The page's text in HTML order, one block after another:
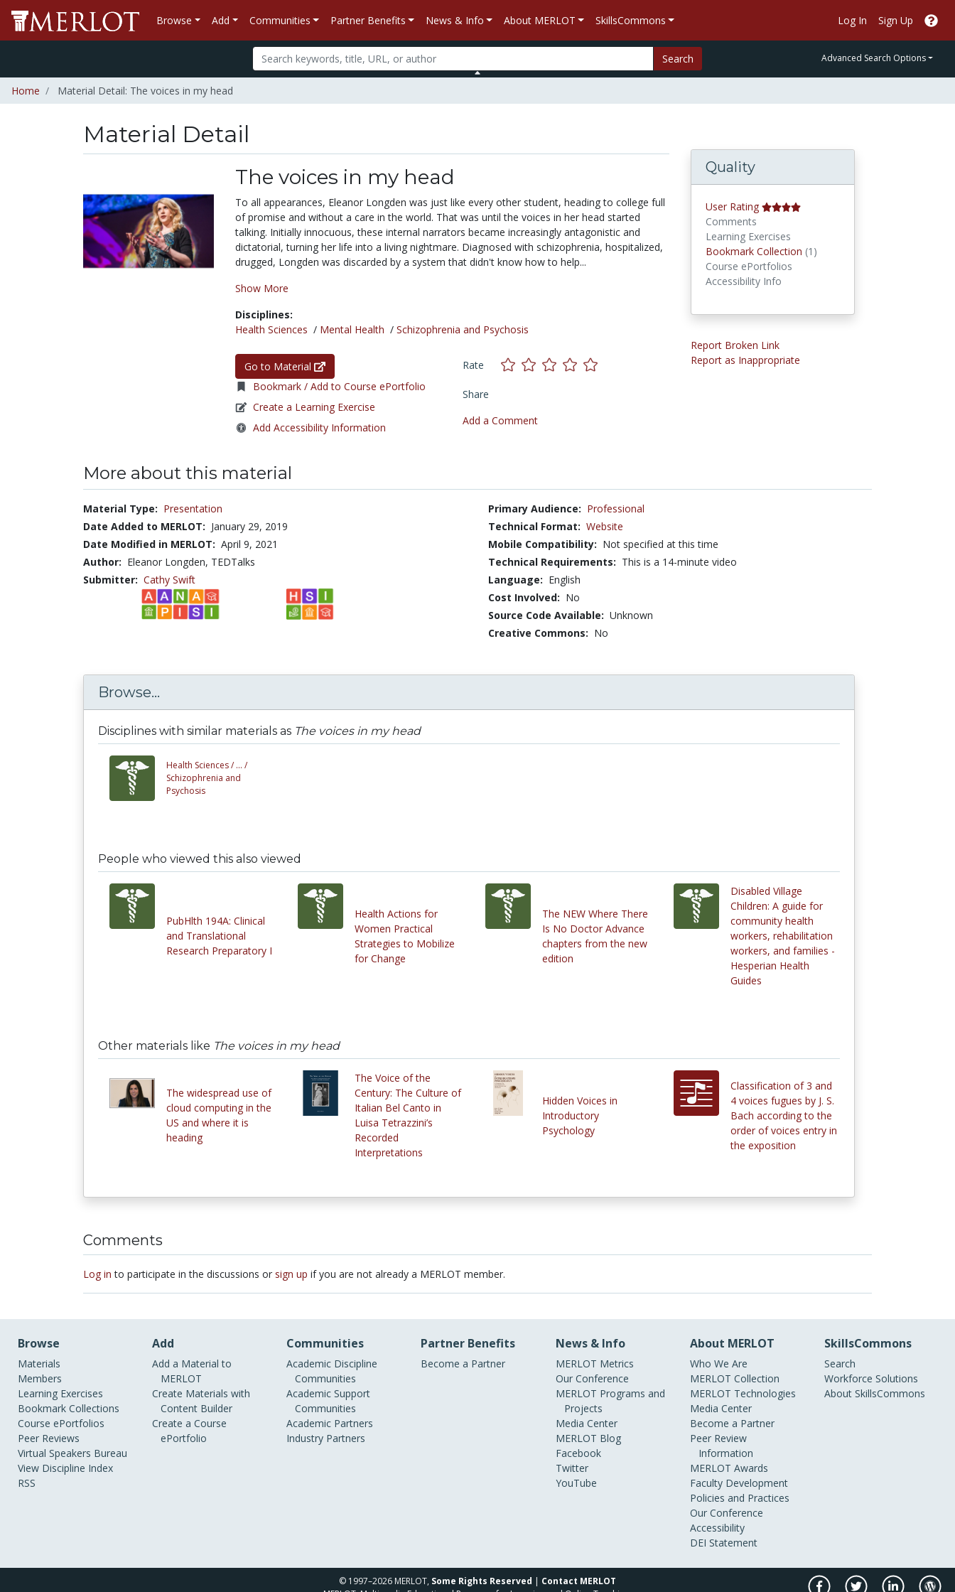
Browse Add Communities Partner Benefits News & Info About MERLOT SkillsCommons Log In Sign Up
Search Advanced Search Options
Home Material Detail: The voices in my head
Material Detail
The voices in my head
To all appearances, Eleanor Longden was just like every other student, heading to college full
of promise and without a care in the world. That was until the voices in her head started
talking. Initially innocuous, these internal narrators became increasingly antagonistic and
dictatorial, turning her life into a living nightmare. Diagnosed with schizophrenia, hospitalized,
drugged, Longden was discarded by a system that didn't know how to help...
Show More
Disciplines:
Health Sciences / Mental Health / Schizophrenia and Psychosis
Go to Material
Bookmark / Add to Course ePortfolio
Create a Learning Exercise
Add Accessibility Information
Rate
Share
Add a Comment
Quality
User Rating
Comments
Learning Exercises
Bookmark Collection (1)
Course ePortfolios
Accessibility Info
Report Broken Link
Report as Inappropriate
More about this material
Material Type: Presentation
Date Added to MERLOT: January 29, 2019
Date Modified in MERLOT: April 9, 2021
Author: Eleanor Longden, TEDTalks
Submitter: Cathy Swift
Primary Audience: Professional
Technical Format: Website
Mobile Compatibility: Not specified at this time
Technical Requirements: This is a 14-minute video
Language: English
Cost Involved: No
Source Code Available: Unknown
Creative Commons: No
Browse...
Disciplines with similar materials as The voices in my head
Health Sciences / ... /
Schizophrenia and
Psychosis
People who viewed this also viewed
PubHlth 194A: Clinical
and Translational
Research Preparatory I
Health Actions for
Women Practical
Strategies to Mobilize
for Change
The NEW Where There
Is No Doctor Advance
chapters from the new
edition
Disabled Village
Children: A guide for
community health
workers, rehabilitation
workers, and families -
Hesperian Health
Guides
Other materials like The voices in my head
The widespread use of
cloud computing in the
US and where it is
heading
The Voice of the
Century: The Culture of
Italian Bel Canto in
Luisa Tetrazzini’s
Recorded
Interpretations
Hidden Voices in
Introductory
Psychology
Classification of 3 and
4 voices fugues by J. S.
Bach according to the
order of voices entry in
the exposition
Comments
Log in to participate in the discussions or sign up if you are not already a MERLOT member.
Browse
Materials
Members
Learning Exercises
Bookmark Collections
Course ePortfolios
Peer Reviews
Virtual Speakers Bureau
View Discipline Index
RSS
Add
Add a Material to
MERLOT
Create Materials with
Content Builder
Create a Course
ePortfolio
Communities
Academic Discipline
Communities
Academic Support
Communities
Academic Partners
Industry Partners
Partner Benefits
Become a Partner
News & Info
MERLOT Metrics
Our Conference
MERLOT Programs and
Projects
Media Center
MERLOT Blog
Facebook
Twitter
YouTube
About MERLOT
Who We Are
MERLOT Collection
MERLOT Technologies
Media Center
Become a Partner
Peer Review
Information
MERLOT Awards
Faculty Development
Policies and Practices
Our Conference
Accessibility
DEI Statement
SkillsCommons
Search
Workforce Solutions
About SkillsCommons
© 1997–2026 MERLOT, Some Rights Reserved | Contact MERLOT